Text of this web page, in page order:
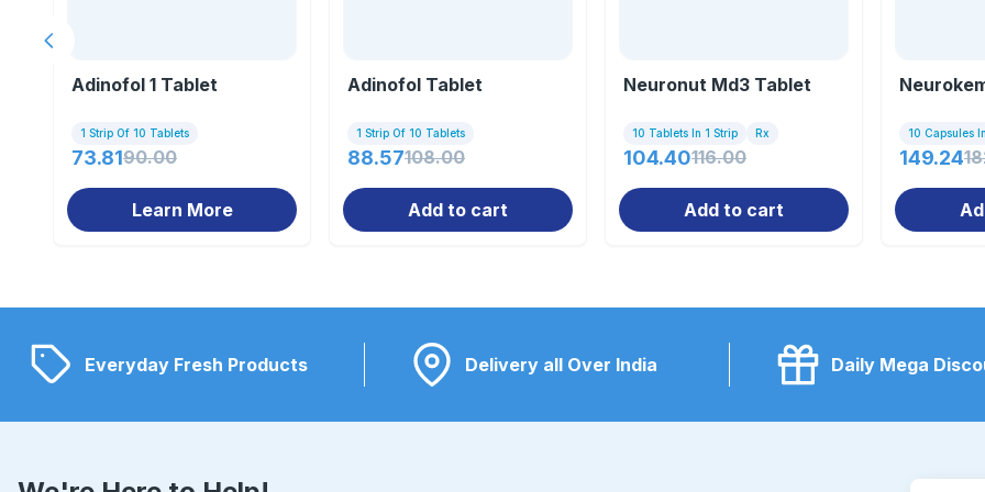
Adinofol 1 Tablet
1 Strip Of 10 Tablets
73.8190.00
Learn More
Adinofol Tablet
1 Strip Of 10 Tablets
88.57108.00
Add to cart
Neuronut Md3 Tablet
10 Tablets In 1 Strip Rx
104.40116.00
Add to cart
10 Capsules
149.24
Previous slide
Everyday Fresh Products Delivery all Over India Daily Mega